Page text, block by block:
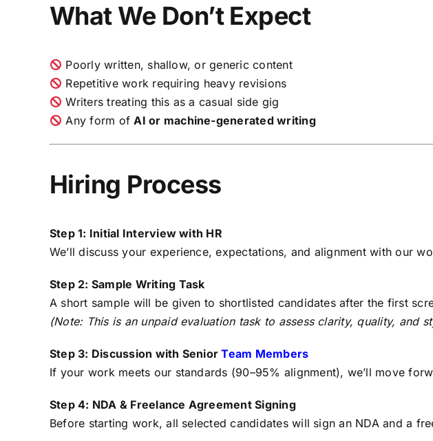
What We Don’t Expect
Poorly written, shallow, or generic content
Repetitive work requiring heavy revisions
Writers treating this as a casual side gig
Any form ofAI or machine-generated writing
Hiring Process
Step 1: Initial Interview with HR
We’ll discuss your experience, expectations, and alignment with our
Step 2: Sample Writing Task
A short sample will be given to shortlisted candidates after the first
(Note: This is an unpaid evaluation task to assess clarity, quality, and
Step 3: Discussion with SeniorTeam Members
If your work meets our standards (90–95% alignment), we’ll move
Step 4: NDA & Freelance Agreement Signing
Before starting work, all selected candidates will sign an NDA and a